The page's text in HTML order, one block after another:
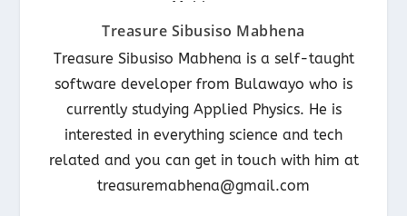
Treasure Sibusiso Mabhena
Treasure Sibusiso Mabhena is a self-taught
software developer from Bulawayo who is
currently studying Applied Physics. He is
interested in everything science and tech
related and you can get in touch with him at
treasuremabhena@gmail.com